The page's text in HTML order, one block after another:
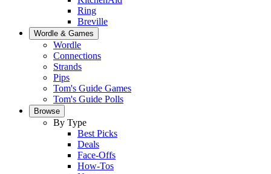
Ring
Breville
Wordle & Games
Wordle
Connections
Strands
Pips
Tom's Guide Games
Tom's Guide Polls
Browse
By Type
Best Picks
Deals
Face-Offs
How-Tos